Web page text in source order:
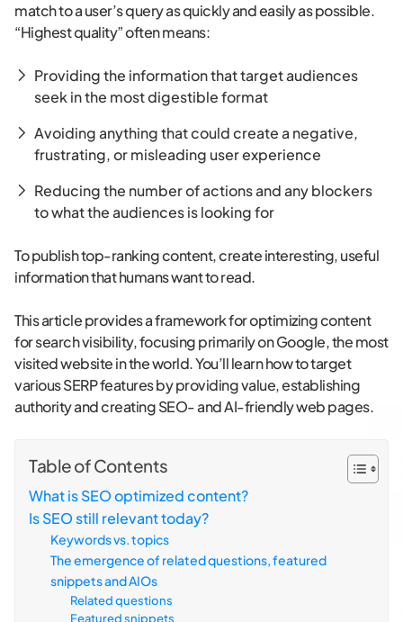
match to a user’s query as quickly and easily as possible.
“Highest quality” often means:
Providing the information that target audiences
seek in the most digestible format
Avoiding anything that could create a negative,
frustrating, or misleading user experience
Reducing the number of actions and any blockers
to what the audiences is looking for
To publish top-ranking content, create interesting, useful
information that humans want to read.
This article provides a framework for optimizing content
for search visibility, focusing primarily on Google, the most
visited website in the world. You’ll learn how to target
various SERP features by providing value, establishing
authority and creating SEO- and AI-friendly web pages.
Table of Contents
What is SEO optimized content?
Is SEO still relevant today?
Keywords vs. topics
The emergence of related questions, featured
snippets and AIOs
Related questions
Featured snippets